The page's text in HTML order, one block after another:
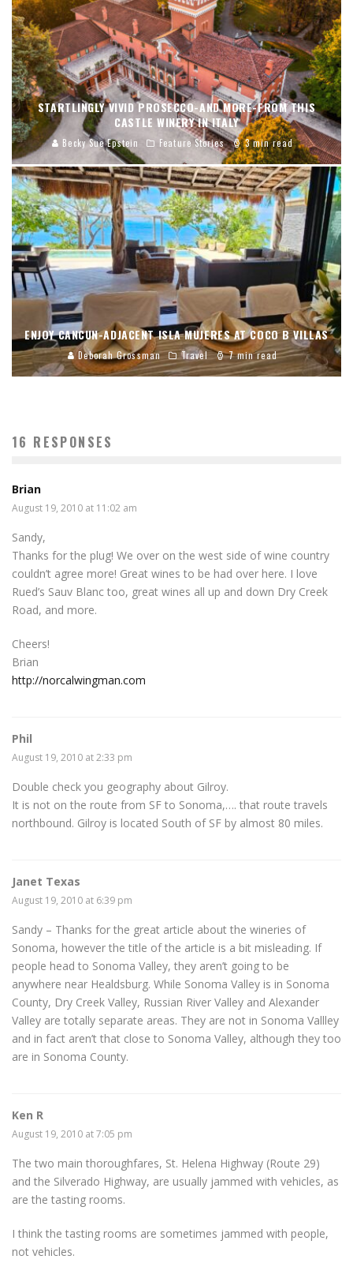
STARTLINGLY VIVID PROSECCO-AND MORE-FROM THIS
CASTLE WINERY IN ITALY
Becky Sue Epstein Feature Stories 3 min read
ENJOY CANCUN-ADJACENT ISLA MUJERES AT COCO B VILLAS
Deborah Grossman Travel 7 min read
16 RESPONSES
Brian
August 19, 2010 at 11:02 am
Sandy,
Thanks for the plug! We over on the west side of wine country
couldn’t agree more! Great wines to be had over here. I love
Rued’s Sauv Blanc too, great wines all up and down Dry Creek
Road, and more.
Cheers!
Brian
http://norcalwingman.com
Phil
August 19, 2010 at 2:33 pm
Double check you geography about Gilroy.
It is not on the route from SF to Sonoma,…. that route travels
northbound. Gilroy is located South of SF by almost 80 miles.
Janet Texas
August 19, 2010 at 6:39 pm
Sandy – Thanks for the great article about the wineries of
Sonoma, however the title of the article is a bit misleading. If
people head to Sonoma Valley, they aren’t going to be
anywhere near Healdsburg. While Sonoma Valley is in Sonoma
County, Dry Creek Valley, Russian River Valley and Alexander
Valley are totally separate areas. They are not in Sonoma Vallley
and in fact aren’t that close to Sonoma Valley, although they too
are in Sonoma County.
Ken R
August 19, 2010 at 7:05 pm
The two main thoroughfares, St. Helena Highway (Route 29)
and the Silverado Highway, are usually jammed with vehicles, as
are the tasting rooms.
I think the tasting rooms are sometimes jammed with people,
not vehicles.